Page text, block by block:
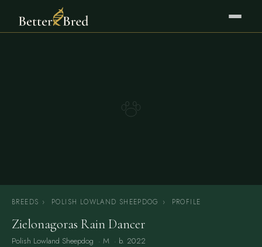
BREEDS › POLISH LOWLAND SHEEPDOG › PROFILE
Zielonagoras Rain Dancer
Polish Lowland Sheepdog · M · b. 2022